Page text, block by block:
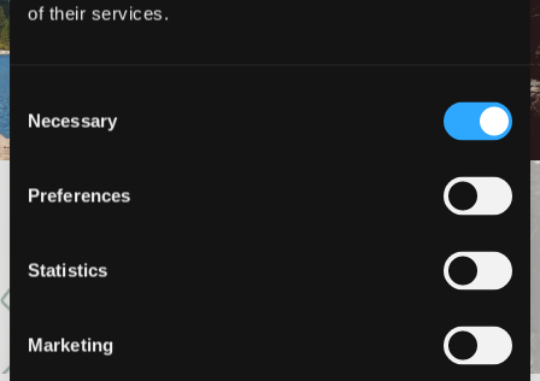
of their services.
Consent
Selection
Necessary
Preferences
Statistics
Marketing
LAKE SISKIYOU TRAIL